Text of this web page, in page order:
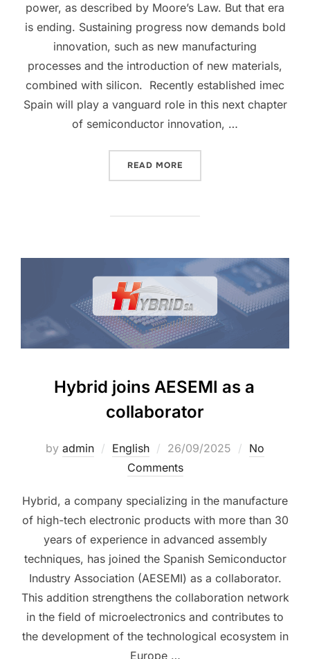
power, as described by Moore’s Law. But that era
is ending. Sustaining progress now demands bold
innovation, such as new manufacturing
processes and the introduction of new materials,
combined with silicon. Recently established imec
Spain will play a vanguard role in this next chapter
of semiconductor innovation, …
READ MORE
Hybrid joins AESEMI as a
collaborator
by admin English 26/09/2025
No
Comments
Hybrid, a company specializing in the manufacture
of high-tech electronic products with more than 30
years of experience in advanced assembly
techniques, has joined the Spanish Semiconductor
Industry Association (AESEMI) as a collaborator.
This addition strengthens the collaboration network
in the field of microelectronics and contributes to
the development of the technological ecosystem in
Europe …